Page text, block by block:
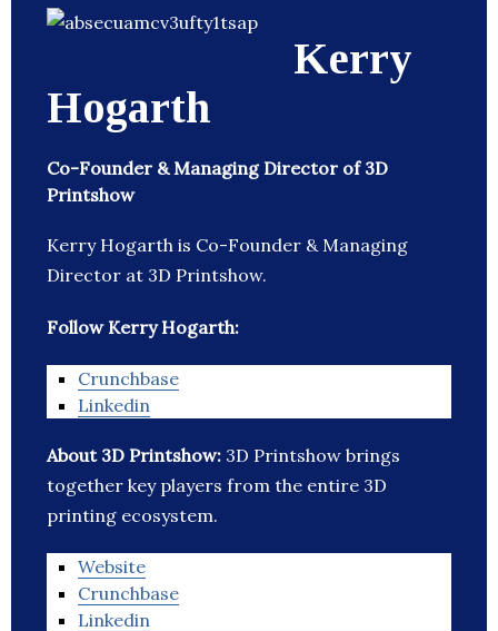
Kerry
Hogarth
Co-Founder & Managing Director of 3D
Printshow
Kerry Hogarth is Co-Founder & Managing
Director at 3D Printshow.
Follow Kerry Hogarth:
Crunchbase
Linkedin
About 3D Printshow: 3D Printshow brings
together key players from the entire 3D
printing ecosystem.
Website
Crunchbase
Linkedin